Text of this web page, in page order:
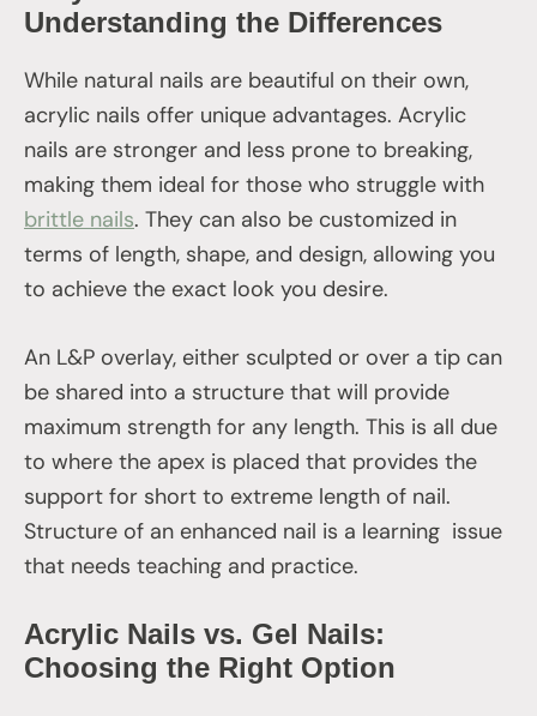
Understanding the Differences
While natural nails are beautiful on their own,
acrylic nails offer unique advantages. Acrylic
nails are stronger and less prone to breaking,
making them ideal for those who struggle with
brittle nails. They can also be customized in
terms of length, shape, and design, allowing you
to achieve the exact look you desire.
An L&P overlay, either sculpted or over a tip can
be shared into a structure that will provide
maximum strength for any length. This is all due
to where the apex is placed that provides the
support for short to extreme length of nail.
Structure of an enhanced nail is a learning issue
that needs teaching and practice.
Acrylic Nails vs. Gel Nails:
Choosing the Right Option